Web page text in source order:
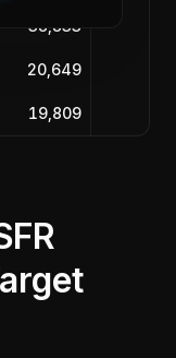
38,833
20,649
19,809